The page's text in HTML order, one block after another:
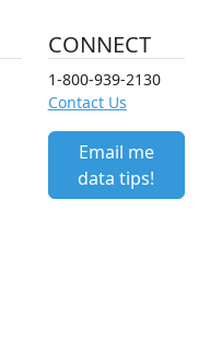
CONNECT
1-800-939-2130
Contact Us
Email me
data tips!